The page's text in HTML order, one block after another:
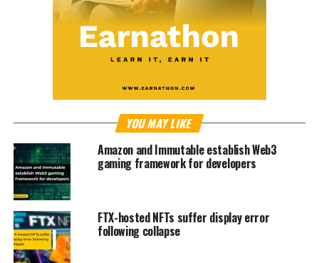
YOU MAY LIKE
Amazon and Immutable establish Web3
gaming framework for developers
FTX-hosted NFTs suffer display error
following collapse